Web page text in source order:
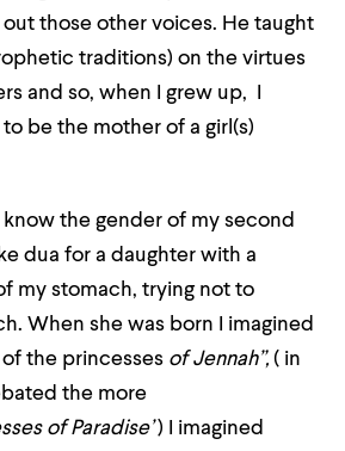
those other voices. He taught
traditions) on the virtues
and so, when I grew up, I
be the mother of a girl(s)
the gender of my second
dua for a daughter with a
my stomach, trying not to
When she was born I imagined
the princesses of Jennah”, ( in
the more
of Paradise’) I imagined